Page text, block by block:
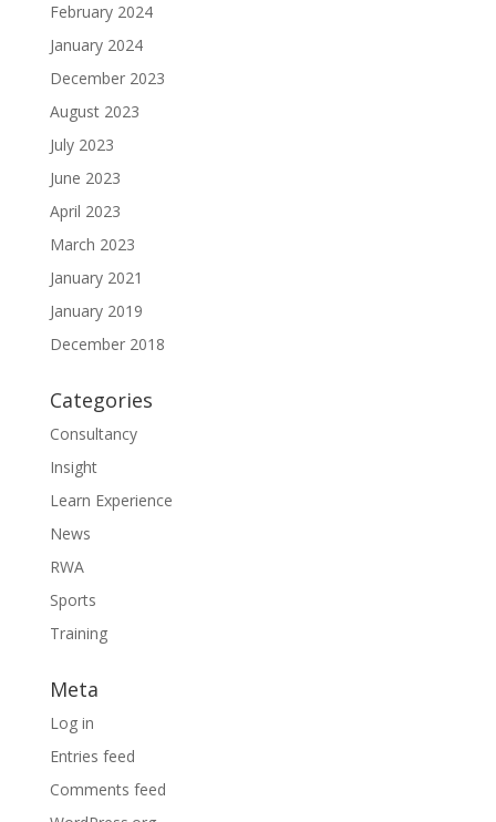
February 2024
January 2024
December 2023
August 2023
July 2023
June 2023
April 2023
March 2023
January 2021
January 2019
December 2018
Categories
Consultancy
Insight
Learn Experience
News
RWA
Sports
Training
Meta
Log in
Entries feed
Comments feed